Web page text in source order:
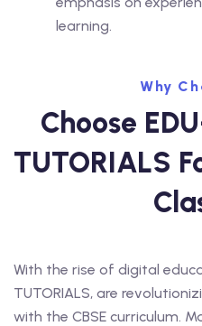
learning.
Why
Choose
TUTORIALS
With the rise of digital
TUTORIALS, are
with the CBSE curriculum.